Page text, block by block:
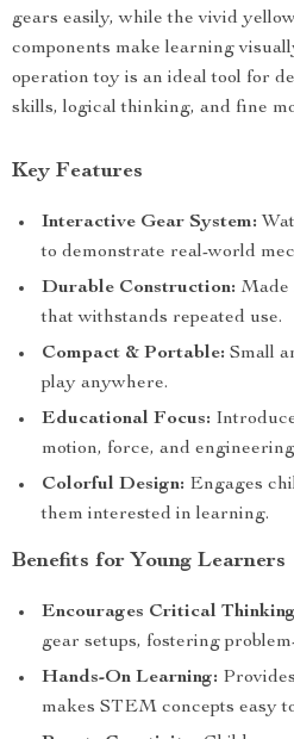
gears easily, while the vivid
components make learning
operation toy is an ideal tool for
skills, logical thinking, and fine
Key Features
Interactive Gear System:
to demonstrate real-world
Durable Construction: Made
that withstands repeated use.
Compact & Portable: Small
play anywhere.
Educational Focus:
motion, force, and
Colorful Design: Engages
them interested in learning.
Benefits for Young Learners
Encourages Critical
gear setups, fostering
Hands-On Learning:
makes STEM concepts easy